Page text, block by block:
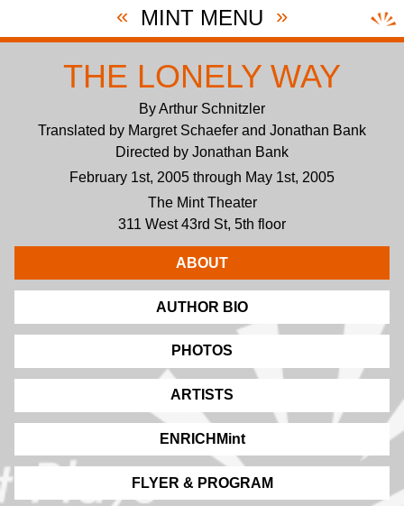
« MINT MENU »
THE LONELY WAY
By Arthur Schnitzler
Translated by Margret Schaefer and Jonathan Bank
Directed by Jonathan Bank
February 1st, 2005 through May 1st, 2005
The Mint Theater
311 West 43rd St, 5th floor
ABOUT
AUTHOR BIO
PHOTOS
ARTISTS
ENRICHMint
FLYER & PROGRAM